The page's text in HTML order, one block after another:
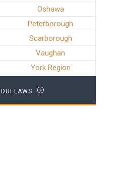
Oshawa
Peterborough
Scarborough
Vaughan
York Region
LAWS